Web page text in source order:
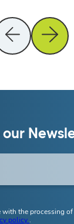
with the processing
policy.